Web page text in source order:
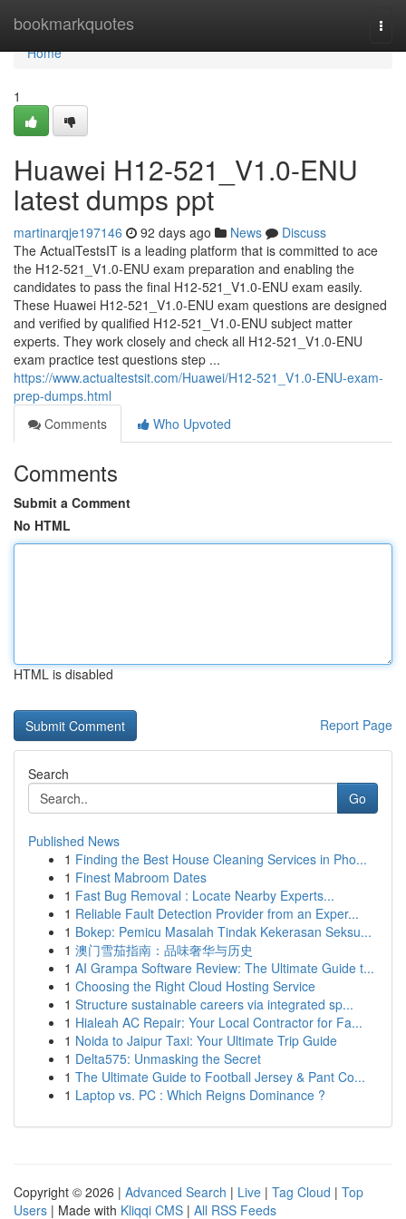
bookmarkquotes
Home
Home
1
Huawei H12-521_V1.0-ENU
latest dumps ppt
martinarqje197146 92 days ago News
Discuss
The ActualTestsIT is a leading platform that is committed to ace
the H12-521_V1.0-ENU exam preparation and enabling the
candidates to pass the final H12-521_V1.0-ENU exam easily.
These Huawei H12-521_V1.0-ENU exam questions are designed
and verified by qualified H12-521_V1.0-ENU subject matter
experts. They work closely and check all H12-521_V1.0-ENU
exam practice test questions step ...
https://www.actualtestsit.com/Huawei/H12-521_V1.0-ENU-exam-
prep-dumps.html
Comments
Who Upvoted
Comments
Submit a Comment
No HTML
HTML is disabled
Report Page
Search
Go
Published News
1 Finding the Best House Cleaning Services in Pho...
1 Finest Mabroom Dates
1 Fast Bug Removal : Locate Nearby Experts...
1 Reliable Fault Detection Provider from an Exper...
1 Bokep: Pemicu Masalah Tindak Kekerasan Seksu...
1 澳门雪茄指南：品味奢华与历史
1 AI Grampa Software Review: The Ultimate Guide t...
1 Choosing the Right Cloud Hosting Service
1 Structure sustainable careers via integrated sp...
1 Hialeah AC Repair: Your Local Contractor for Fa...
1 Noida to Jaipur Taxi: Your Ultimate Trip Guide
1 Delta575: Unmasking the Secret
1 The Ultimate Guide to Football Jersey & Pant Co...
1 Laptop vs. PC : Which Reigns Dominance ?
Copyright © 2026 | Advanced Search | Live | Tag Cloud | Top
Users | Made with Kliqqi CMS | All RSS Feeds